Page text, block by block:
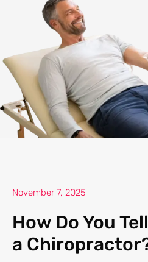
November 7, 2025
How Do You
a